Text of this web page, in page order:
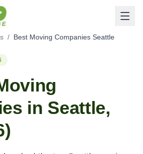
/ Best Moving Companies Seattle
in Seattle,